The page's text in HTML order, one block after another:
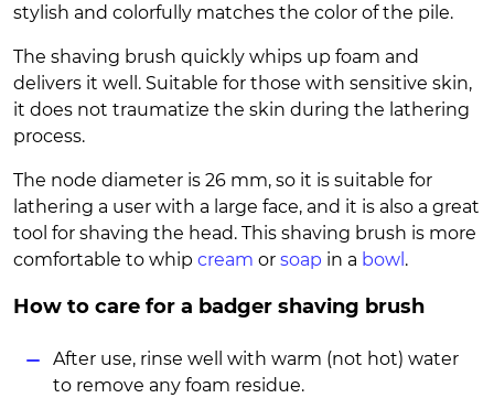
stylish and colorfully matches the color of the pile.
The shaving brush quickly whips up foam and
delivers it well. Suitable for those with sensitive skin,
it does not traumatize the skin during the lathering
process.
The node diameter is 26 mm, so it is suitable for
lathering a user with a large face, and it is also a great
tool for shaving the head. This shaving brush is more
comfortable to whip cream or soap in a bowl .
How to care for a badger shaving brush
After use, rinse well with warm (not hot) water
to remove any foam residue.